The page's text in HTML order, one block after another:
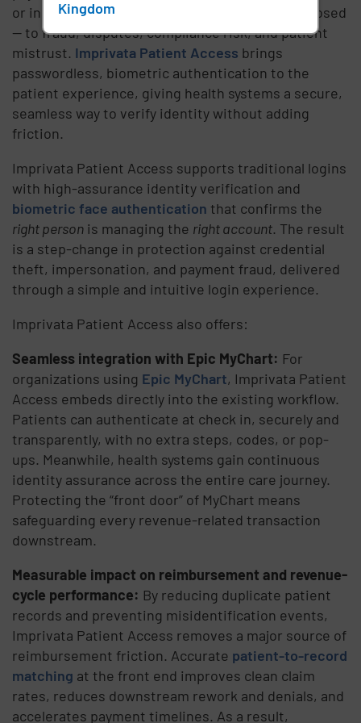
or inconsistent, the entire revenue cycle is exposed
— to fraud, disputes, compliance risk, and patient
mistrust. Imprivata Patient Access brings
passwordless, biometric authentication to the
patient experience, giving health systems a secure,
seamless way to verify identity without adding
friction.
Imprivata Patient Access supports traditional logins
with high-assurance identity verification and
biometric face authentication that confirms the
right person is managing the right account. The result
is a step-change in protection against credential
theft, impersonation, and payment fraud, delivered
through a simple and intuitive login experience.
Imprivata Patient Access also offers:
Seamless integration with Epic MyChart: For
organizations using Epic MyChart, Imprivata Patient
Access embeds directly into the existing workflow.
Patients can authenticate at check in, securely and
transparently, with no extra steps, codes, or pop-
ups. Meanwhile, health systems gain continuous
identity assurance across the entire care journey.
Protecting the “front door” of MyChart means
safeguarding every revenue-related transaction
downstream.
Measurable impact on reimbursement and revenue-
cycle performance: By reducing duplicate patient
records and preventing misidentification events,
Imprivata Patient Access removes a major source of
reimbursement friction. Accurate patient-to-record
matching at the front end improves clean claim
rates, reduces downstream rework and denials, and
accelerates payment timelines. As a result,
Kingdom